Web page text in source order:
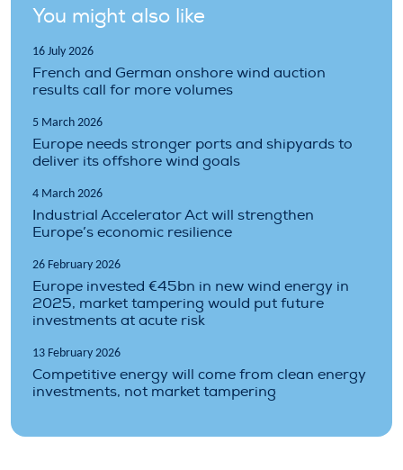
You might also like
16 July 2026
French and German onshore wind auction
results call for more volumes
5 March 2026
Europe needs stronger ports and shipyards to
deliver its offshore wind goals
4 March 2026
Industrial Accelerator Act will strengthen
Europe’s economic resilience
26 February 2026
Europe invested €45bn in new wind energy in
2025, market tampering would put future
investments at acute risk
13 February 2026
Competitive energy will come from clean energy
investments, not market tampering